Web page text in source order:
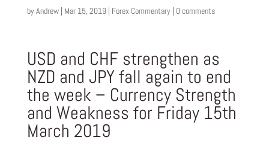
byAndrew| Mar 15, 2019| Forex Commentary| 0 comments
USD and CHF strengthen as
NZD and JPY fall again to end
the week – Currency Strength
and Weakness for Friday 15th
March 2019